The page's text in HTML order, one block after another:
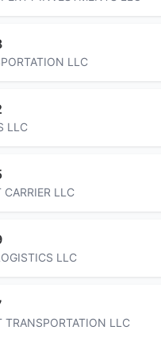
LLC
LLC
LLC
LLC
TRANSPORTATION LLC